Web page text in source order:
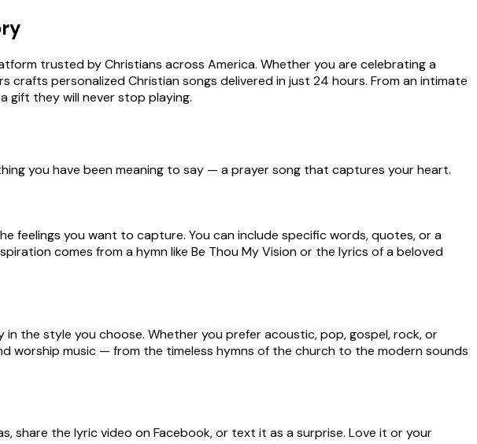
trusted by Christians across America. Whether you are celebrating a
personalized Christian songs delivered in just 24 hours. From an intimate
gift they will never stop playing.
you have been meaning to say — a prayer song that captures your heart.
feelings you want to capture. You can include specific words, quotes, or a
comes from a hymn like Be Thou My Vision or the lyrics of a beloved
the style you choose. Whether you prefer acoustic, pop, gospel, rock, or
worship music — from the timeless hymns of the church to the modern sounds
share the lyric video on Facebook, or text it as a surprise. Love it or your